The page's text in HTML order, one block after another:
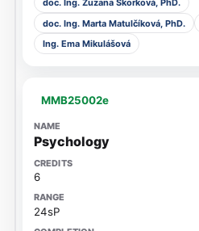
doc. Ing. Zuzana Skorková, PhD.
doc. Ing. Marta Matulčíková, PhD.
Ing. Ema Mikulášová
MMB25002e
Psychology
6
24sP